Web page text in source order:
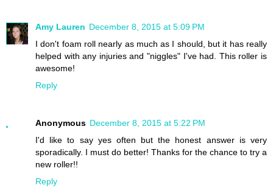
Amy Lauren December 8, 2015 at 5:09 PM
I don't foam roll nearly as much as I should, but it has really
helped with any injuries and "niggles" I've had. This roller is
awesome!
Reply
Anonymous December 8, 2015 at 5:22 PM
I'd like to say yes often but the honest answer is very
sporadically. I must do better! Thanks for the chance to try a
new roller!!
Reply